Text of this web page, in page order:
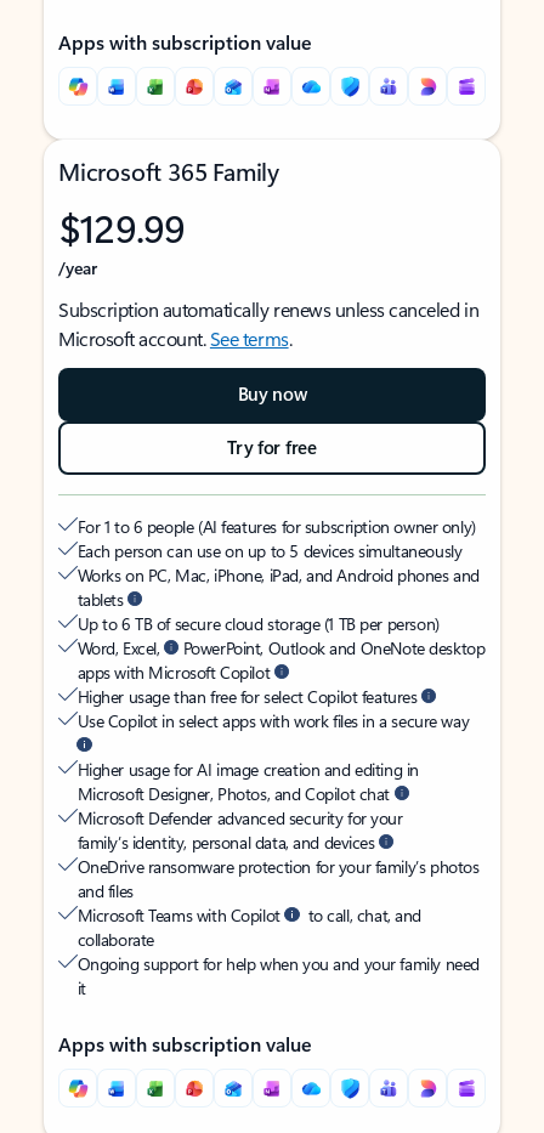
Apps with subscription value
Microsoft 365 Family
$129.99
/year
Subscription automatically renews unless canceled in
Microsoft account.See terms.
Buy now
Try for free
For 1 to 6 people (AI features for subscription owner only)
Each person can use on up to 5 devices simultaneously
Works on PC, Mac, iPhone, iPad, and Android phones and
tablets
Up to 6 TB of secure cloud storage (1 TB per person)
Word, Excel,
PowerPoint, Outlook and OneNote desktop
apps with Microsoft Copilot
Higher usage than free for select Copilot features
Use Copilot in select apps with work files in a secure way
Higher usage for AI image creation and editing in
Microsoft Designer, Photos, and Copilot chat
Microsoft Defender advanced security for your
family’s identity, personal data, and devices
OneDrive ransomware protection for your family’s photos
and files
Microsoft Teams with Copilot
to call, chat, and
collaborate
Ongoing support for help when you and your family need
it
Apps with subscription value